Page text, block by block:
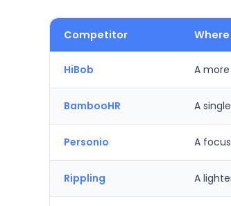
Competitor
HiBob A
BambooHR A
Personio A
Rippling A